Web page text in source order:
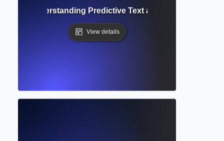
Understanding Predictive Text and Smart Writing
View details